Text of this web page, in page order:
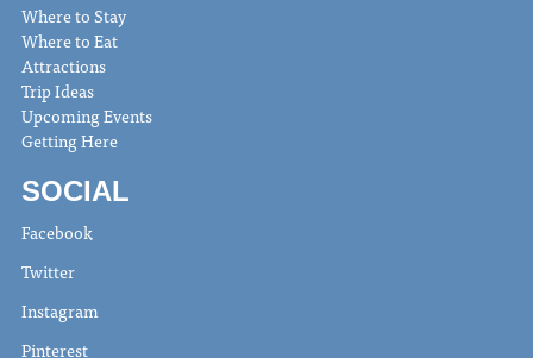
Where to Stay
Where to Eat
Attractions
Trip Ideas
Upcoming Events
Getting Here
SOCIAL
Facebook
Twitter
Instagram
Pinterest